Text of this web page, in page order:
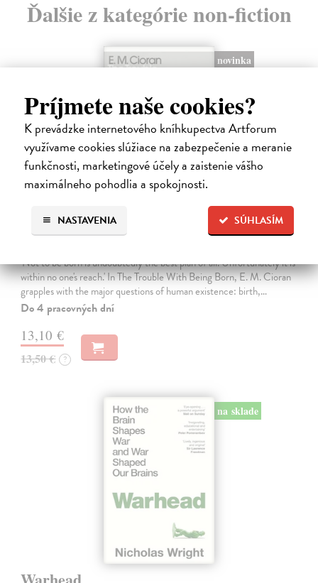
Príjmete naše cookies?
K prevádzke internetového kníhkupectva Artforum
využívame cookies slúžiace na zabezpečenie a meranie
funkčnosti, marketingové účely a zaistenie vášho
maximálneho pohodlia a spokojnosti.
SÚHLASÍM
NASTAVENIA
Ďalšie z kategórie non-fiction
novinka
The Trouble With Being Born
'Not to be born is undoubtedly the best plan of all. Unfortunately it is
within no one's reach.' In The Trouble With Being Born, E. M. Cioran
grapples with the major questions of human existence: birth,…
Do 4 pracovných dní
13,10 €
13,50 € ?
na sklade